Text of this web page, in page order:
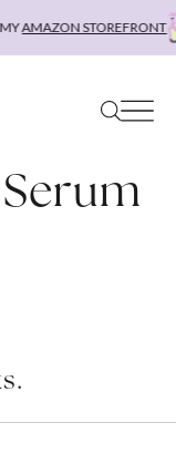
AMAZON STOREFRONT